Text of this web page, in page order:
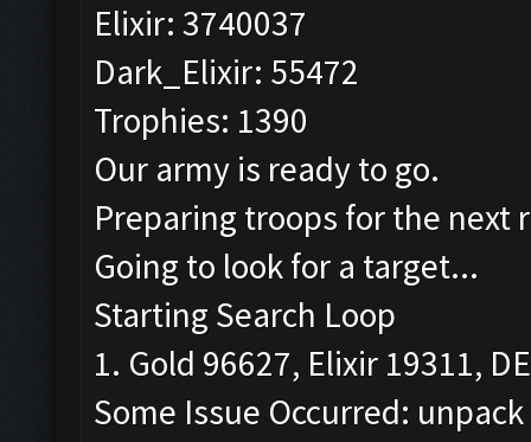
Elixir: 3740037
Dark_Elixir: 55472
Trophies: 1390
Our army is ready to go.
Preparing troops for the next
Going to look for a target...
Starting Search Loop
1. Gold 96627, Elixir 19311,
Some Issue Occurred: